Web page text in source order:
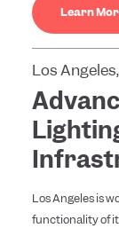
Learn
Los
Los Angeles is
functionality of